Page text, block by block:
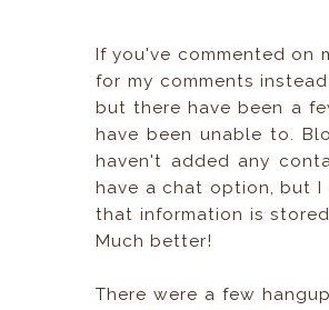
If you've commented on
for my comments
but there have been a
have been unable to.
haven't added any
have a chat option, but I
that information is
Much better!
There were a few